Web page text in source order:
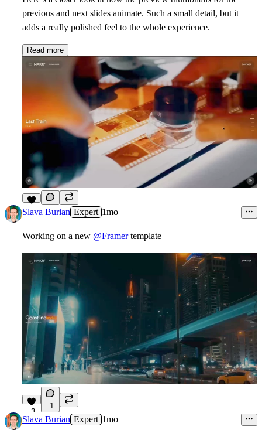
previous and next slides animate. Such a small detail, but it
adds a really polished feel to the whole experience.
Read more
7
Slava Burian Expert 1mo
Working on a new @Framertemplate
3
1
Slava Burian Expert 1mo